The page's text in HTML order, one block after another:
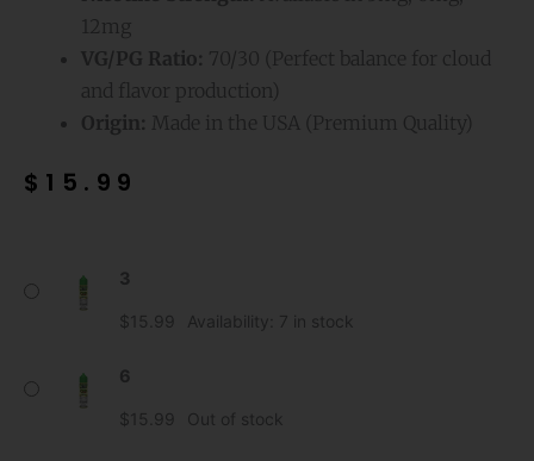
12mg
VG/PG Ratio: 70/30 (Perfect balance for cloud
and flavor production)
Origin: Made in the USA (Premium Quality)
$ 15.99
3
$ 15.99 Availability: 7 in stock
6
$ 15.99 Out of stock
Mr
Lemon